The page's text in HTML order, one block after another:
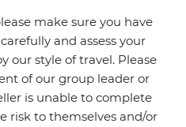
make sure you have
and assess your
our style of travel. Please
of our group leader or
is unable to complete
risk to themselves and/or